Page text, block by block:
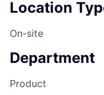
Location
On-site
Department
Product